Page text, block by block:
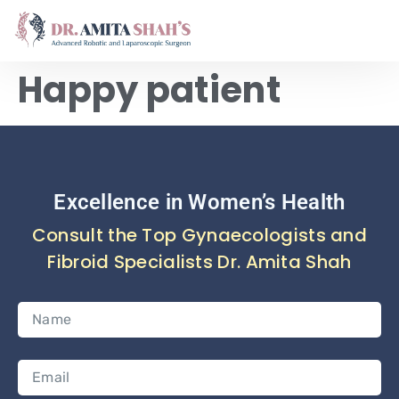
Happy patient
Excellence in Women’s Health
Consult the Top Gynaecologists and
Fibroid Specialists Dr. Amita Shah